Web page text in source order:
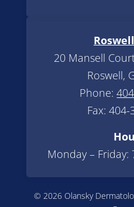
20 Mansell
Roswell,
Phone:
Fax:
Monday – Friday:
© 2026 Olansky